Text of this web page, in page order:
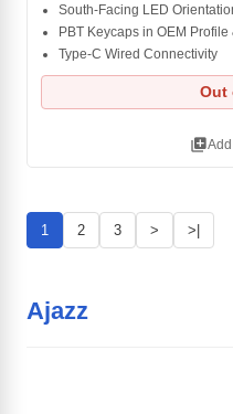
South-Facing LED
PBT Keycaps in OEM
Type-C Wired Connectivity
Out
library_add
1 2 3 > >|
Ajazz